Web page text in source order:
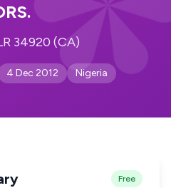
34920 (CA)
4 Dec 2012 Nigeria
Free